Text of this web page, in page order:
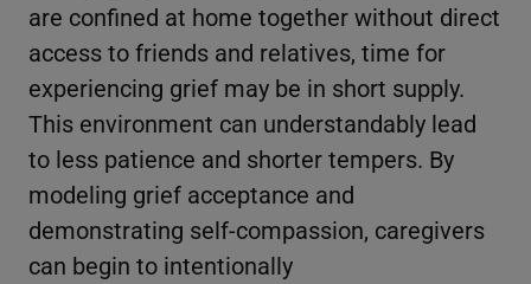
are confined at home together without direct
access to friends and relatives, time for
experiencing grief may be in short supply.
This environment can understandably lead
to less patience and shorter tempers. By
modeling grief acceptance and
demonstrating self-compassion, caregivers
can begin to intentionally